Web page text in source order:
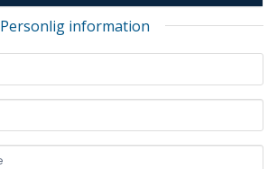
Personlig information